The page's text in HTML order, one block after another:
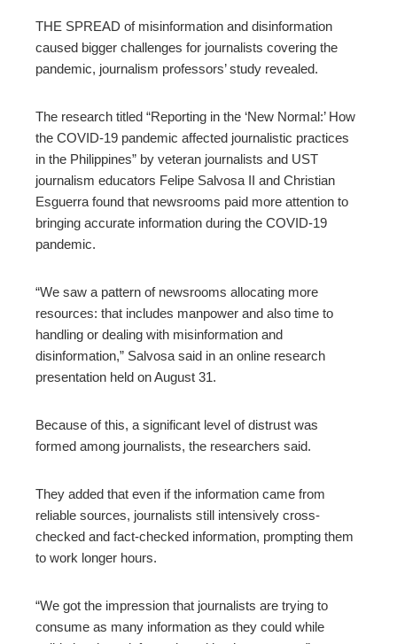
THE SPREAD of misinformation and disinformation
caused bigger challenges for journalists covering the
pandemic, journalism professors’ study revealed.
The research titled “Reporting in the ‘New Normal:’ How
the COVID-19 pandemic affected journalistic practices
in the Philippines” by veteran journalists and UST
journalism educators Felipe Salvosa II and Christian
Esguerra found that newsrooms paid more attention to
bringing accurate information during the COVID-19
pandemic.
“We saw a pattern of newsrooms allocating more
resources: that includes manpower and also time to
handling or dealing with misinformation and
disinformation,” Salvosa said in an online research
presentation held on August 31.
Because of this, a significant level of distrust was
formed among journalists, the researchers said.
They added that even if the information came from
reliable sources, journalists still intensively cross-
checked and fact-checked information, prompting them
to work longer hours.
“We got the impression that journalists are trying to
consume as many information as they could while